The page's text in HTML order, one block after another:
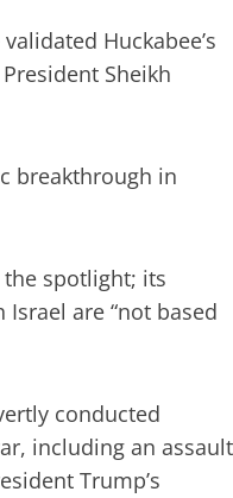
Huckabee’s
Sheikh
breakthrough in
spotlight; its
are “not based
conducted
including an assault
Trump’s